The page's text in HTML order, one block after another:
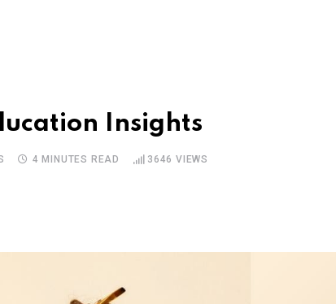
Insights
4 MINUTES READ 3646 VIEWS